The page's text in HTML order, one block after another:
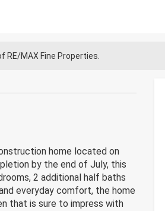
RE/MAX Fine Properties.
home located on
by the end of July, this
2 additional half baths
everyday comfort, the home
that is sure to impress with